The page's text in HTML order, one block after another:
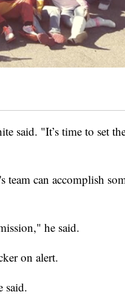
said. "It’s time to set
team can accomplish
he said.
on alert.
said.